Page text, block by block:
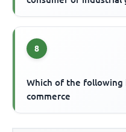
8
Which of the
commerce